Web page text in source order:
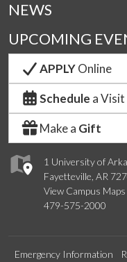
1 University of
Fayetteville, AR
View Campus Maps
479-575-2000
NEWS
UPCOMING
APPLYOnline
Schedule a Visit
Make a Gift
Emergency Information